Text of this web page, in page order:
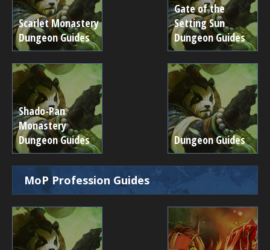
Scarlet Monastery
Dungeon Guides
Gate of the
Setting Sun
Dungeon Guides
Shado-Pan
Monastery
Dungeon Guides
Dungeon Guides
MoP Profession Guides